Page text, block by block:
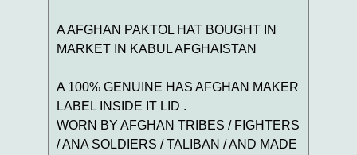
A AFGHAN PAKTOL HAT BOUGHT IN
MARKET IN KABUL AFGHAISTAN
A 100% GENUINE HAS AFGHAN MAKER
LABEL INSIDE IT LID .
WORN BY AFGHAN TRIBES / FIGHTERS
/ ANA SOLDIERS / TALIBAN / AND MADE